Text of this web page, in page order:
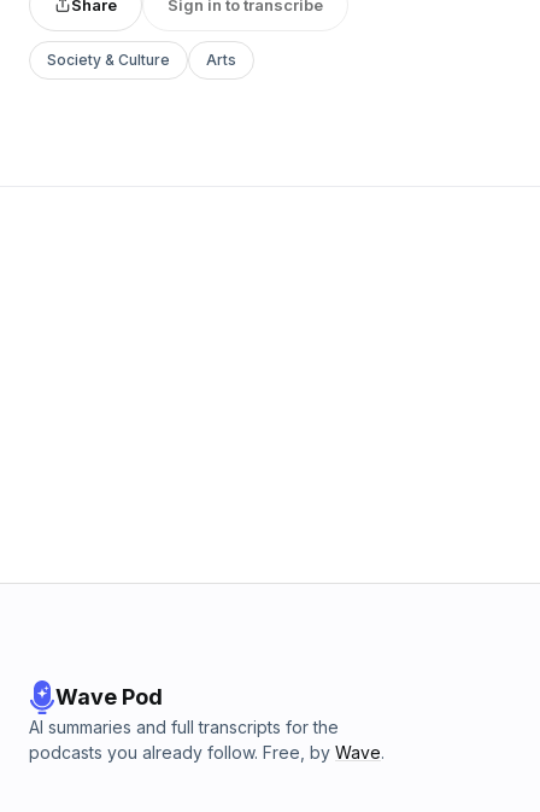
Share Sign in to transcribe
Society & Culture Arts
Wave Pod
AI summaries and full transcripts for the
podcasts you already follow. Free, by Wave.